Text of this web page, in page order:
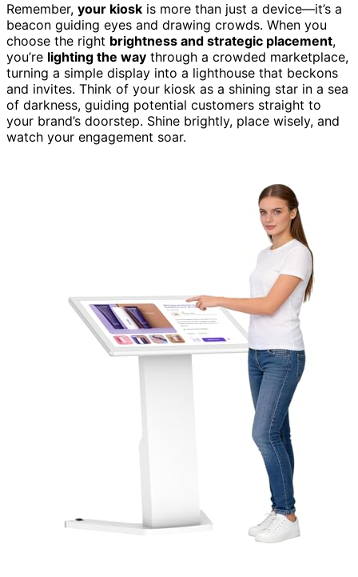
Remember, your kiosk is more than just a device—it’s a
beacon guiding eyes and drawing crowds. When you
choose the right brightness and strategic placement,
you’re lighting the way through a crowded marketplace,
turning a simple display into a lighthouse that beckons
and invites. Think of your kiosk as a shining star in a sea
of darkness, guiding potential customers straight to
your brand’s doorstep. Shine brightly, place wisely, and
watch your engagement soar.